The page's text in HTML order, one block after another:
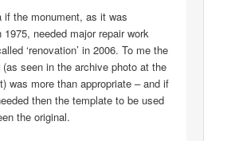
if the monument, as it was
needed major repair work
‘renovation’ in 2006. To me the
(as seen in the archive photo at the
was more than appropriate – and if
then the template to be used
the original.